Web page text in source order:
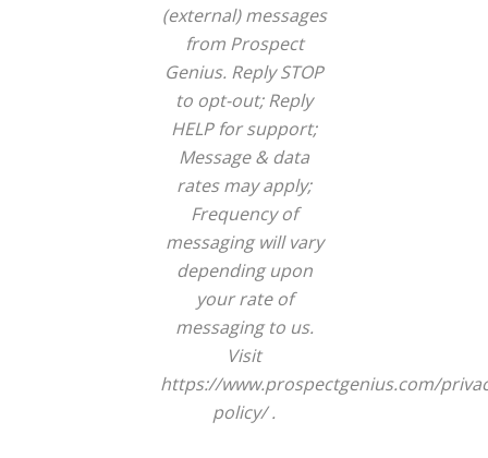
(external) messages
from Prospect
Genius. Reply STOP
to opt-out; Reply
HELP for support;
Message & data
rates may apply;
Frequency of
messaging will vary
depending upon
your rate of
messaging to us.
Visit
https://www.prospectgenius.com/
policy/ .